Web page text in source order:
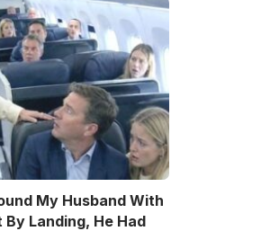
My Husband With
Landing, He Had